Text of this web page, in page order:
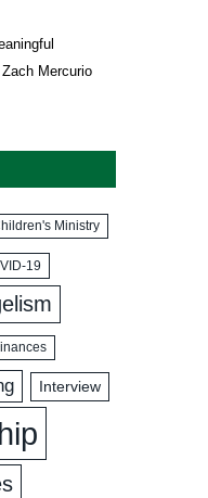
Mercurio
Ministry
19
Interview